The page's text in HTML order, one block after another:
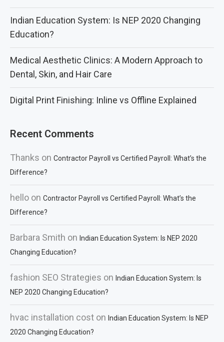
Indian Education System: Is NEP 2020 Changing
Education?
Medical Aesthetic Clinics: A Modern Approach to
Dental, Skin, and Hair Care
Digital Print Finishing: Inline vs Offline Explained
Recent Comments
Thanks on Contractor Payroll vs Certified Payroll: What’s the
Difference?
hello on Contractor Payroll vs Certified Payroll: What’s the
Difference?
Barbara Smith on Indian Education System: Is NEP 2020
Changing Education?
fashion SEO Strategies on Indian Education System: Is
NEP 2020 Changing Education?
hvac installation cost on Indian Education System: Is NEP
2020 Changing Education?